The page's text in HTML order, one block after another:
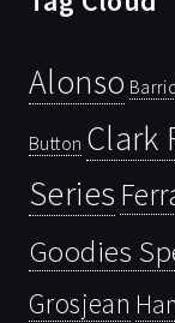
Alonso
Button Clark
Series
Goodies
Grosjean